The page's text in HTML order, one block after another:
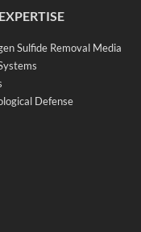
Sulfide Removal Media
Defense